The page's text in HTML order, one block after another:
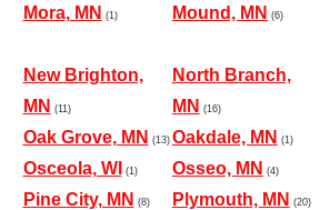
Mora, MN (1) Mound, MN (6)
New Brighton,
MN (11)
North Branch,
MN (16)
Oak Grove, MN (13) Oakdale, MN (1)
Osceola, WI (1) Osseo, MN (4)
Pine City, MN (8) Plymouth, MN (20)